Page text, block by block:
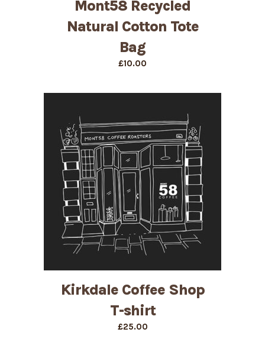
Mont58 Recycled
Natural Cotton Tote
Bag
£10.00
Kirkdale Coffee Shop
T-shirt
£25.00